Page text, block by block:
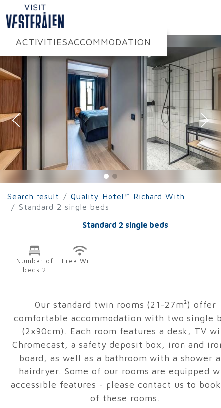
ACTIVITIESACCOMMODATION
Search result
Quality Hotel™ Richard With
Standard 2 single beds
Standard 2 single beds
Number of
beds 2
Free Wi-Fi
Our standard twin rooms (21-27m²) offer
comfortable accommodation with two single
(2x90cm). Each room features a desk, TV
Chromecast, a safety deposit box, iron and
board, as well as a bathroom with a shower
hairdryer. Some of our rooms are equipped
accessible features - please contact us to
of these rooms.